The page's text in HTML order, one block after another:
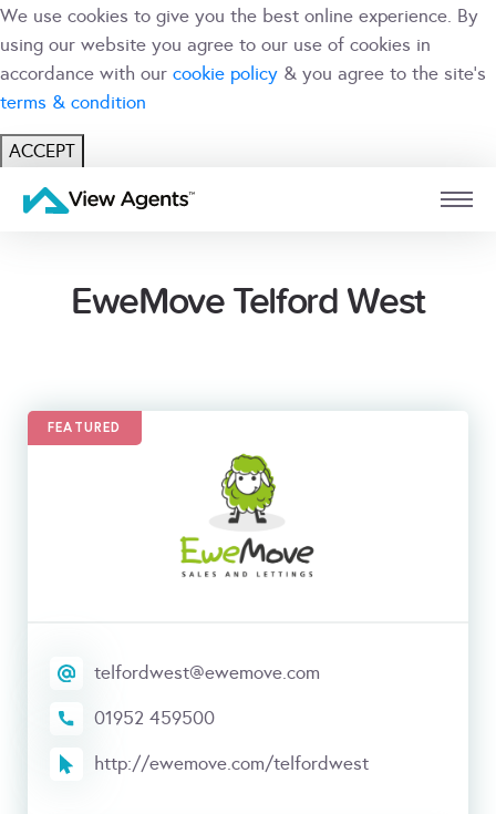
We use cookies to give you the best online experience. By
using our website you agree to our use of cookies in
accordance with our cookie policy & you agree to the site's
terms & condition
ACCEPT
USER BRANCH
EweMove Telford West
FEATURED
telfordwest@ewemove.com
01952 459500
http://ewemove.com/telfordwest